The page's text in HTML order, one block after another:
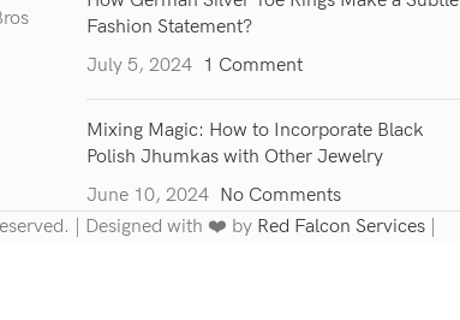
Fashion Statement?
July 5, 2024
1 Comment
Mixing Magic: How to Incorporate Black
Polish Jhumkas with Other Jewelry
June 10, 2024 No Comments
| Designed with ❤️ by Red Falcon Services